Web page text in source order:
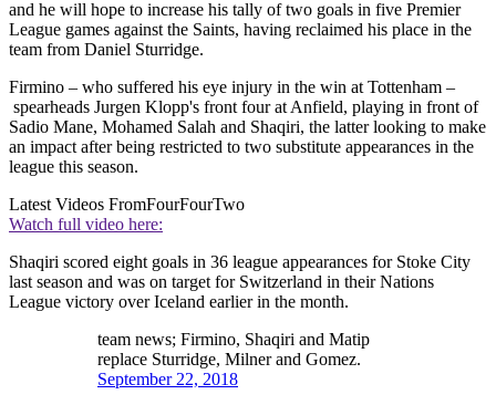
and he will hope to increase his tally of two goals in five Premier
League games against the Saints, having reclaimed his place in the
team from Daniel Sturridge.
Firmino – who suffered his eye injury in the win at Tottenham –
spearheads Jurgen Klopp's front four at Anfield, playing in front of
Sadio Mane, Mohamed Salah and Shaqiri, the latter looking to make
an impact after being restricted to two substitute appearances in the
league this season.
Latest Videos FromFourFourTwo
Watch full video here:
Shaqiri scored eight goals in 36 league appearances for Stoke City
last season and was on target for Switzerland in their Nations
League victory over Iceland earlier in the month.
team news; Firmino, Shaqiri and Matip
replace Sturridge, Milner and Gomez.
September 22, 2018